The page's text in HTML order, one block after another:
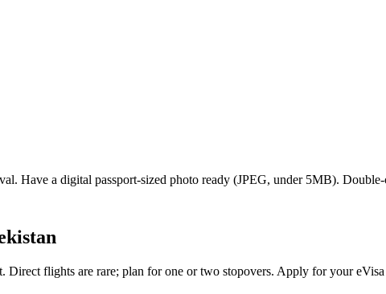
Have a digital passport-sized photo ready (JPEG, under 5MB).
flights are rare; plan for one or two stopovers. Apply for your